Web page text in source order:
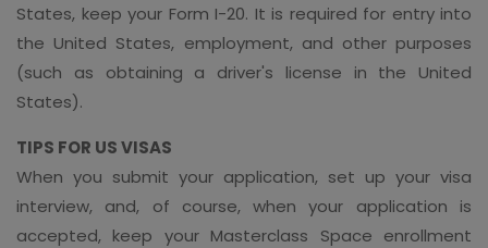
States, keep your Form I-20. It is required for entry into
the United States, employment, and other purposes
(such as obtaining a driver's license in the United
States).
TIPS FOR US VISAS
When you submit your application, set up your visa
interview, and, of course, when your application is
accepted, keep your Masterclass Space enrollment